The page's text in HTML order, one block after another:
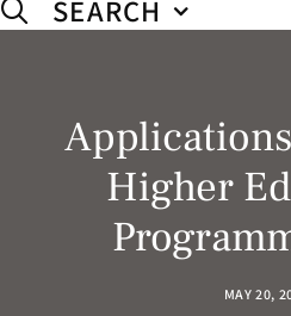
SEARCH
Higher
MAY 20,